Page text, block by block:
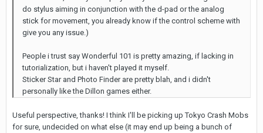
do stylus aiming in conjunction with the d-pad or the analog
stick for movement, you already know if the control scheme with
give you any issue.)
People i trust say Wonderful 101 is pretty amazing, if lacking in
tutorialization, but i haven't played it myself.
Sticker Star and Photo Finder are pretty blah, and i didn't
personally like the Dillon games either.
Useful perspective, thanks! I think I'll be picking up Tokyo Crash Mobs
for sure, undecided on what else (it may end up being a bunch of